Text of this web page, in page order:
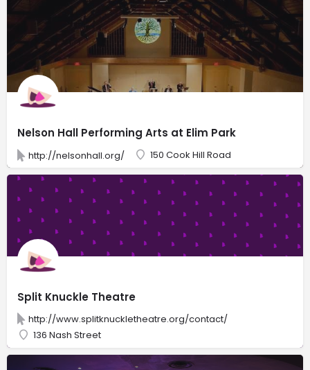
Nelson Hall Performing Arts at Elim Park
http://nelsonhall.org/ 150 Cook Hill Road
Split Knuckle Theatre
http://www.splitknuckletheatre.org/contact/
136 Nash Street